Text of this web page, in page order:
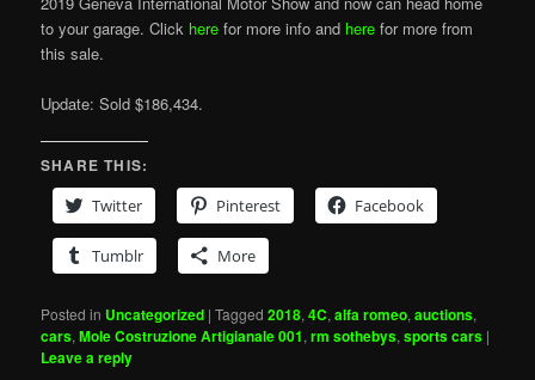
to your garage. Click here for more info and here for more from
this sale.
Update: Sold $186,434.
SHARE THIS:
Twitter
Pinterest Facebook
Tumblr More
Posted in Uncategorized |Tagged 2018,4C,alfa romeo,auctions,
cars,Mole Costruzione Artigianale 001,rm sothebys,sports cars |
Leave a reply